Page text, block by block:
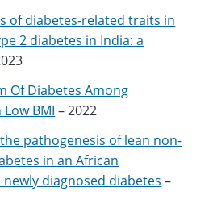
of diabetes-related traits in
2 diabetes in India: a
Of Diabetes Among
BMI – 2022
pathogenesis of lean non-
in an African
diagnosed diabetes –